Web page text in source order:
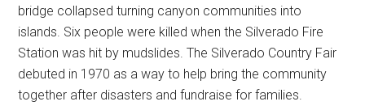
bridge collapsed turning canyon communities into
islands. Six people were killed when the Silverado Fire
Station was hit by mudslides. The Silverado Country Fair
debuted in 1970 as a way to help bring the community
together after disasters and fundraise for families.